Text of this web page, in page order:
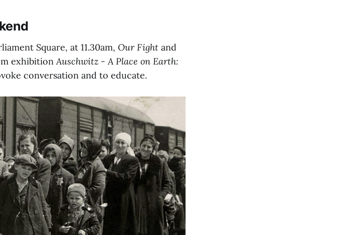
Square, at 11.30am, Our Fight and
exhibition Auschwitz - A Place on Earth:
conversation and to educate.